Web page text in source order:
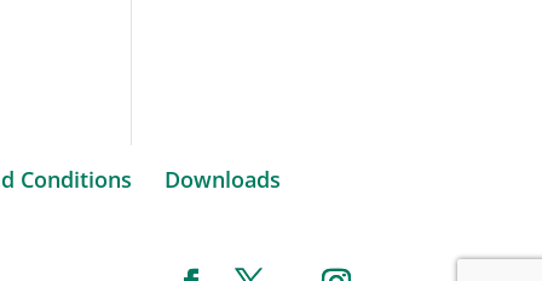
Conditions Downloads